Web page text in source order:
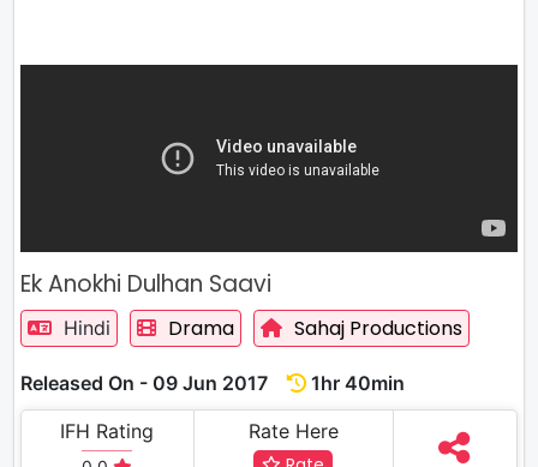
Ek Anokhi Dulhan Saavi
Hindi Drama Sahaj Productions
Released On - 09 Jun 2017
1hr 40min
IFH Rating
Rate Here